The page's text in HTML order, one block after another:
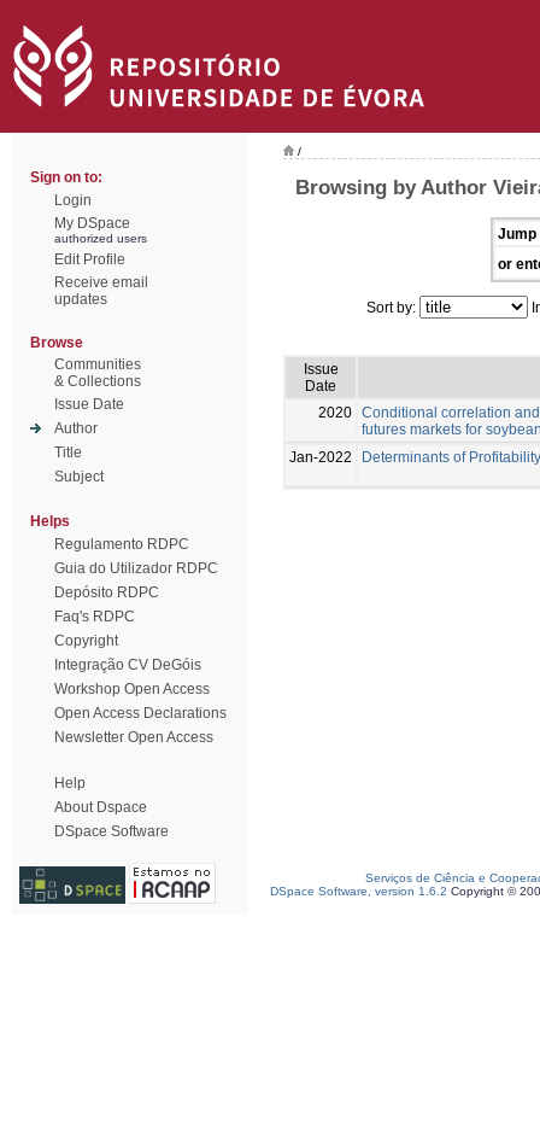
Sign on to:
Login
My DSpace
authorized users
Edit Profile
Receive email
updates
Browse
Communities
& Collections
Issue Date
Author
Title
Subject
Helps
Regulamento RDPC
Guia do Utilizador RDPC
Depósito RDPC
Faq's RDPC
Copyright
Integração CV DeGóis
Workshop Open Access
Open Access Declarations
Newsletter Open Access
Help
About Dspace
DSpace Software
/
Browsing by Author
Jump
or
Sort by:
Issue
Date
2020 Conditional correlation
futures markets for
Jan-2022
Determinants of
Serviços de Ciência e
DSpace Software, version 1.6.2 Copyright ©